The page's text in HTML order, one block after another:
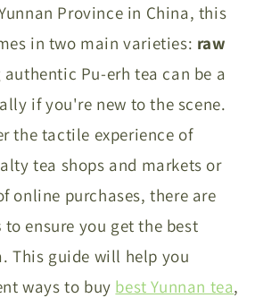
Province in China, this
in two main varieties: raw
authentic Pu-erh tea can be a
if you're new to the scene.
the tactile experience of
tea shops and markets or
online purchases, there are
to ensure you get the best
This guide will help you
ways to buy best Yunnan tea,